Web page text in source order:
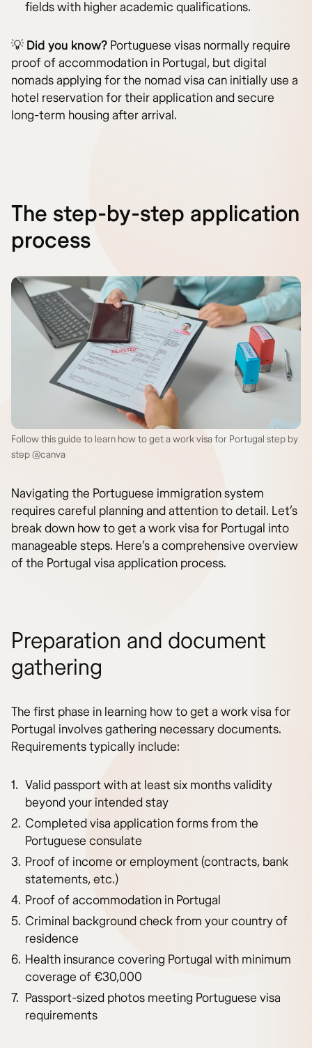
fields with higher academic qualifications.
💡 Did you know? Portuguese visas normally require
proof of accommodation in Portugal, but digital
nomads applying for the nomad visa can initially use a
hotel reservation for their application and secure
long-term housing after arrival.
The step-by-step application
process
Follow this guide to learn how to get a work visa for Portugal step by
step @canva
Navigating the Portuguese immigration system
requires careful planning and attention to detail. Let’s
break down how to get a work visa for Portugal into
manageable steps. Here’s a comprehensive overview
of the Portugal visa application process.
Preparation and document
gathering
The first phase in learning how to get a work visa for
Portugal involves gathering necessary documents.
Requirements typically include:
Valid passport with at least six months validity
beyond your intended stay
Completed visa application forms from the
Portuguese consulate
Proof of income or employment (contracts, bank
statements, etc.)
Proof of accommodation in Portugal
Criminal background check from your country of
residence
Health insurance covering Portugal with minimum
coverage of €30,000
Passport-sized photos meeting Portuguese visa
requirements